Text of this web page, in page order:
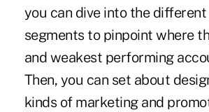
you can dive into the
segments to pinpoint where
and weakest performing
Then, you can set about
kinds of marketing and